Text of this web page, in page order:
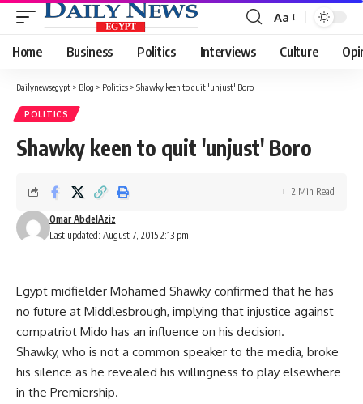
Font
Resizer
Aa
Home Business Politics Interviews Culture
Dailynewsegypt > Blog > Politics > Shawky keen to quit 'unjust' Boro
POLITICS
Shawky keen to quit 'unjust' Boro
Last updated: August 7, 2015 2:13 pm
Omar AbdelAziz
2 Min Read
Egypt midfielder Mohamed Shawky confirmed that he has
no future at Middlesbrough, implying that injustice against
compatriot Mido has an influence on his decision.
Shawky, who is not a common speaker to the media, broke
his silence as he revealed his willingness to play elsewhere
in the Premiership.